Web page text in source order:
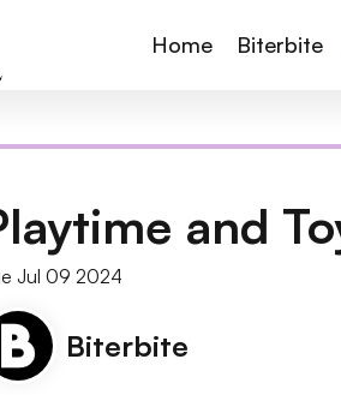
Home Biterbite
and
Jul 09 2024
Biterbite